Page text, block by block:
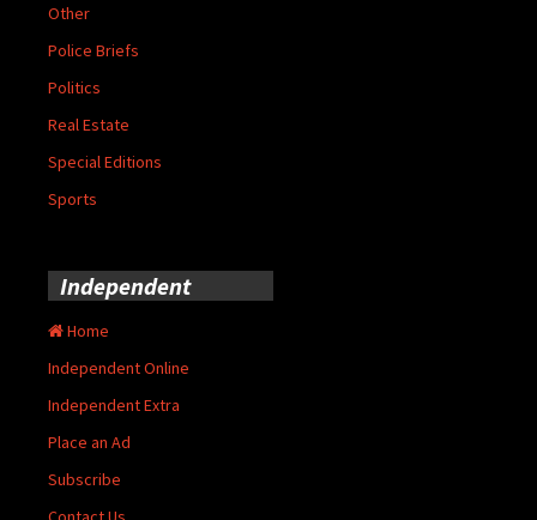
Other
Police Briefs
Politics
Real Estate
Special Editions
Sports
Independent
Home
Independent Online
Independent Extra
Place an Ad
Subscribe